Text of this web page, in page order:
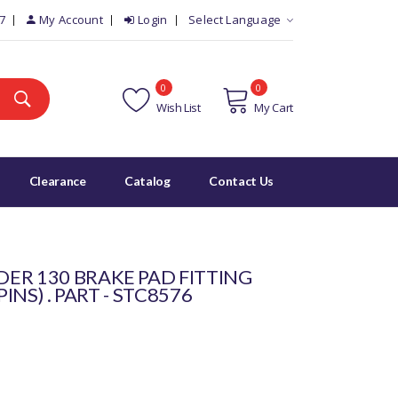
My Account Login Select Language
Wish List
0
My Cart
0
Clearance Catalog Contact Us
130 BRAKE PAD FITTING
. PART - STC8576